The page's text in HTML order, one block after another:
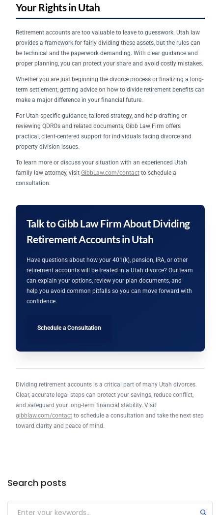
Your Rights in Utah
Retirement accounts are too valuable to leave to guesswork. Utah law
provides a framework for fairly dividing these assets, but the rules can
be technical and the paperwork demanding. With clear guidance and
proper planning, you can protect your share and avoid costly mistakes.
Whether you are just beginning the divorce process or finalizing a long-
term settlement, getting advice on how to divide retirement benefits can
make a major difference in your financial future.
For Utah-specific guidance, tailored strategy, and help drafting or
reviewing QDROs and related documents, Gibb Law Firm offers
practical, client-centered support for individuals facing divorce and
property division issues.
To learn more or discuss your situation with an experienced Utah
family law attorney, visit GibbLaw.com/contactto schedule a
consultation.
Talk to Gibb Law Firm About Dividing
Retirement Accounts in Utah
Have questions about how your 401(k), pension, IRA, or other
retirement accounts will be treated in a Utah divorce? Our team
can explain your options, review your plan documents, and
help you avoid common pitfalls so you can move forward with
confidence.
Schedule a Consultation
Dividing retirement accounts is a critical part of many Utah divorces.
Clear, accurate legal steps can protect your savings, reduce conflict,
and safeguard your long-term financial stability. Visit
gibblaw.com/contactto schedule a consultation and take the next step
toward clarity and peace of mind.
Search posts